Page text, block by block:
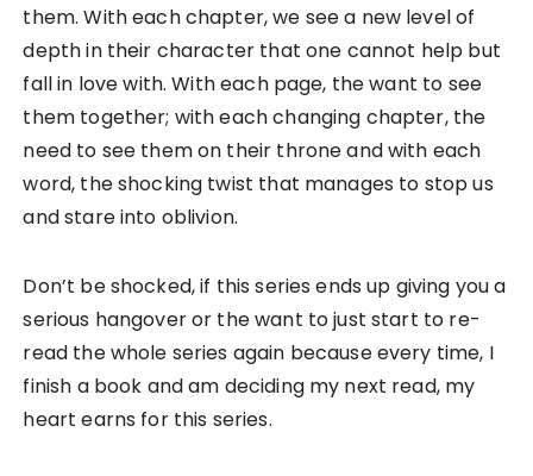
them. With each chapter, we see a new level of
depth in their character that one cannot help but
fall in love with. With each page, the want to see
them together; with each changing chapter, the
need to see them on their throne and with each
word, the shocking twist that manages to stop us
and stare into oblivion.
Don’t be shocked, if this series ends up giving you a
serious hangover or the want to just start to re-
read the whole series again because every time, I
finish a book and am deciding my next read, my
heart earns for this series.